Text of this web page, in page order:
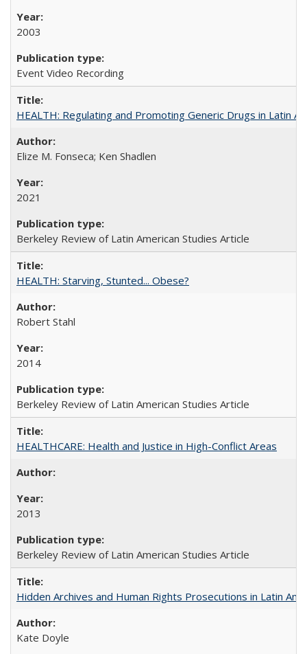
2003
Event Video Recording
HEALTH: Regulating and Promoting Generic Drugs in Latin
Elize M. Fonseca; Ken Shadlen
2021
Berkeley Review of Latin American Studies Article
HEALTH: Starving, Stunted... Obese?
Robert Stahl
2014
Berkeley Review of Latin American Studies Article
HEALTHCARE: Health and Justice in High-Conflict Areas
2013
Berkeley Review of Latin American Studies Article
Hidden Archives and Human Rights Prosecutions in Latin
Kate Doyle